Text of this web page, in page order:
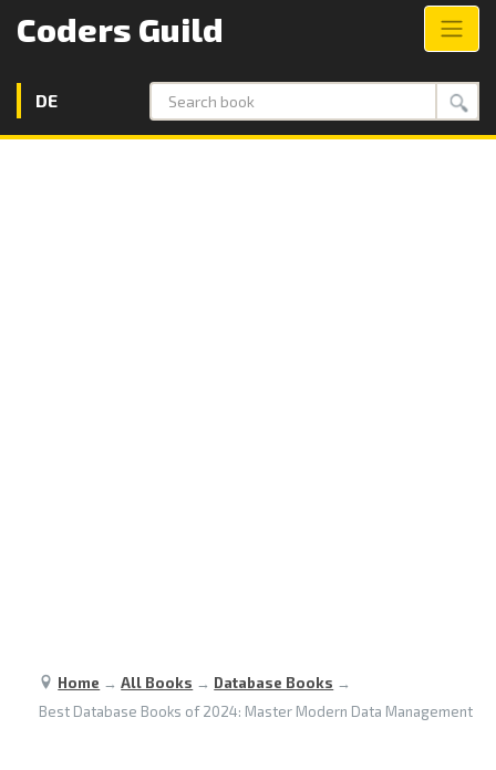
Coders Guild
DE
Search
Home →All Books → Database Books →
Best Database Books of 2024: Master Modern Data Management